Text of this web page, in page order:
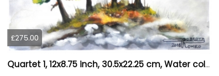
£275.00
Quartet 1, 12x8.75 inch, 30.5x22.25 cm, Water colors on cold press paper, SKU 4009